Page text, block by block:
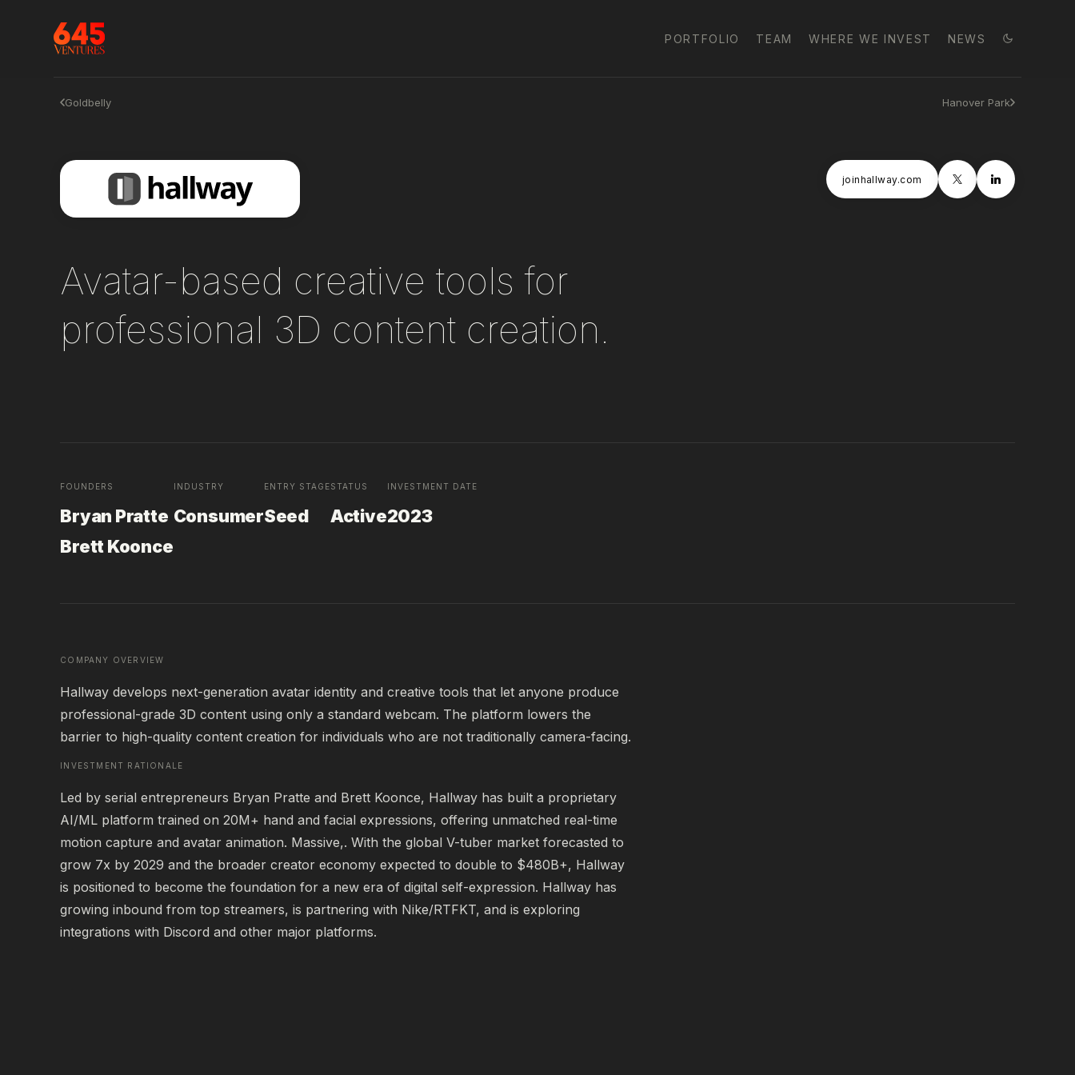
PORTFOLIO TEAM WHERE WE INVEST NEWS
Goldbelly Hanover Park
joinhallway.com
Avatar-based creative tools for
professional 3D content creation.
FOUNDERS
Bryan Pratte
Brett Koonce
INDUSTRY
Consumer
ENTRY STAGE
Seed
STATUS
Active
INVESTMENT DATE
2023
COMPANY OVERVIEW
Hallway develops next-generation avatar identity and creative tools that let anyone produce
professional-grade 3D content using only a standard webcam. The platform lowers the
barrier to high-quality content creation for individuals who are not traditionally camera-facing.
INVESTMENT RATIONALE
Led by serial entrepreneurs Bryan Pratte and Brett Koonce, Hallway has built a proprietary
AI/ML platform trained on 20M+ hand and facial expressions, offering unmatched real-time
motion capture and avatar animation. Massive,. With the global V-tuber market forecasted to
grow 7x by 2029 and the broader creator economy expected to double to $480B+, Hallway
is positioned to become the foundation for a new era of digital self-expression. Hallway has
growing inbound from top streamers, is partnering with Nike/RTFKT, and is exploring
integrations with Discord and other major platforms.